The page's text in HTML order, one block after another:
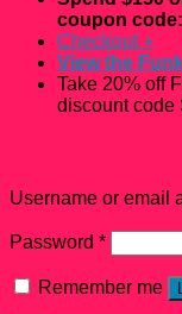
coupon
Checkout +
View the
Take 20% off
discount code
Username or email
Password *
Remember me